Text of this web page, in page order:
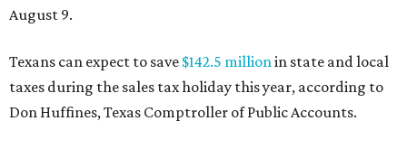
August 9.
Texans can expect to save $142.5 millionin state and local
taxes during the sales tax holiday this year, according to
Don Huffines, Texas Comptroller of Public Accounts.